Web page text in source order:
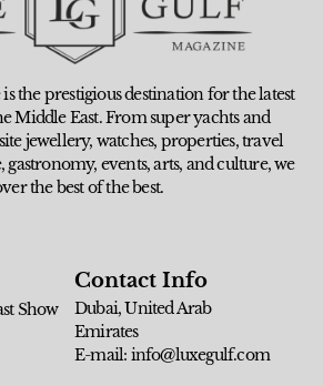
the prestigious destination for the latest
Middle East. From super yachts and
jewellery, watches, properties, travel
gastronomy, events, arts, and culture, we
the best of the best.
Show
Contact Info
Dubai, United Arab
Emirates
E-mail: info@luxegulf.com